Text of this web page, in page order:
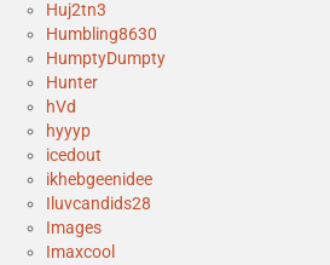
Huj2tn3
Humbling8630
HumptyDumpty
Hunter
hVd
hyyyp
icedout
ikhebgeenidee
Iluvcandids28
Images
Imaxcool